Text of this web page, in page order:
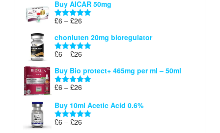
£6
through
Buy AICAR 50mg
Rated5.00
£6 – £26
£6
through
chonluten 20mg bioregulator
Rated5.00
£6 – £26
£6
through
Buy Bio protect+ 465mg per ml – 50ml
Rated5.00
£6 – £26
£6
through
Buy 10ml Acetic Acid 0.6%
Rated5.00
£6 – £26